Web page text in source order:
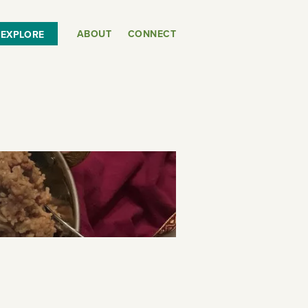
EXPLORE ABOUT CONNECT
or
SEE THE MAP